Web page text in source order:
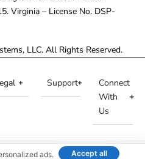
Virginia – License No. DSP-
LLC. All Rights Reserved.
Support
Connect
With
Us
ads. Accept all